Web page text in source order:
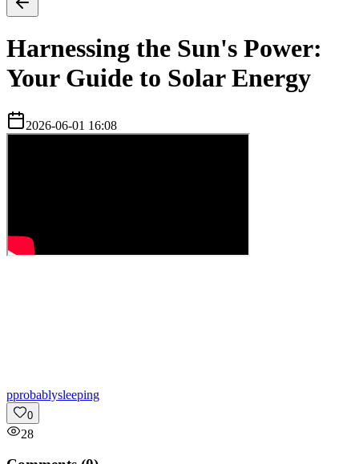
Harnessing the Sun's Power:
Your Guide to Solar Energy
2026-06-01 16:08
pprobablysleeping
0
28